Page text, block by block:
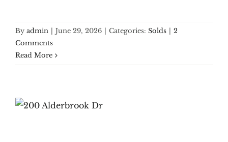
By admin | June 29, 2026 | Categories: Solds | 2
Comments
Read More